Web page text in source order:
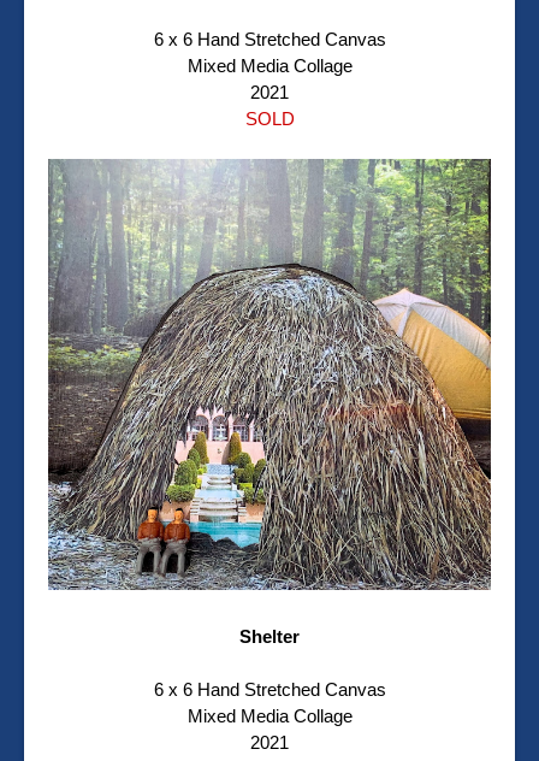
6 x 6 Hand Stretched Canvas
Mixed Media Collage
2021
SOLD
Shelter
6 x 6 Hand Stretched Canvas
Mixed Media Collage
2021